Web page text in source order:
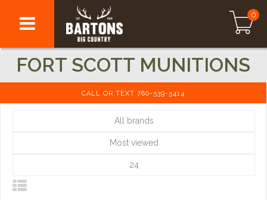
0
FORT SCOTT MUNITIONS
CALL OR TEXT 780-539-5414
All brands
Most viewed
24